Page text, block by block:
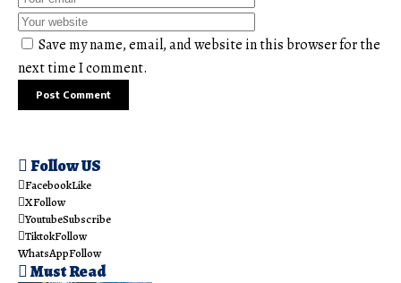
Save my name, email, and website in this browser for the
next time I comment.
Follow US
FacebookLike
XFollow
YoutubeSubscribe
TiktokFollow
WhatsAppFollow
Must Read